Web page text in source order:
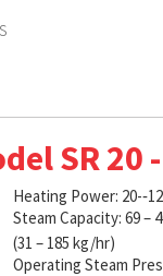
SR 20
Heating Power: 20-­
Steam Capacity: 69 –
(31 – 185 kg/hr)
Operating Steam